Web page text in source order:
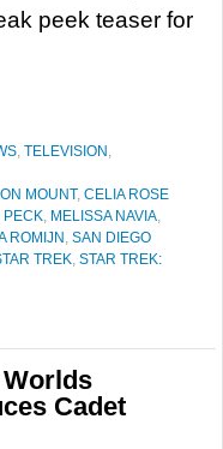
peek teaser for
, TELEVISION ,
MOUNT, CELIA ROSE
PECK, MELISSA NAVIA,
ROMIJN , SAN DIEGO
TREK, STAR TREK:
Cadet